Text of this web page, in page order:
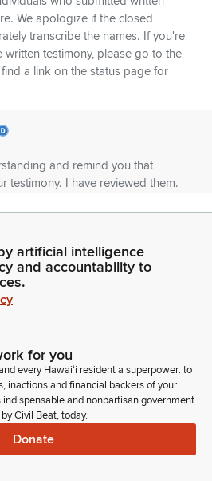
We apologize if the closed
transcribe the names. If you're
written testimony, please go to the
a link on the status page for
and remind you that
testimony. I have reviewed them.
we are going to go directly
1194. Oh, we have Vice Chair
almost entire complement. So
DM of HB 1194, which was from
is to pass with amendments.
paragraph to Section 8 under
artificial intelligence
and accountability to
for you
every Hawaiʻi resident a superpower: to
inactions and financial backers of your
and nonpartisan government
Civil Beat, today.
Donate